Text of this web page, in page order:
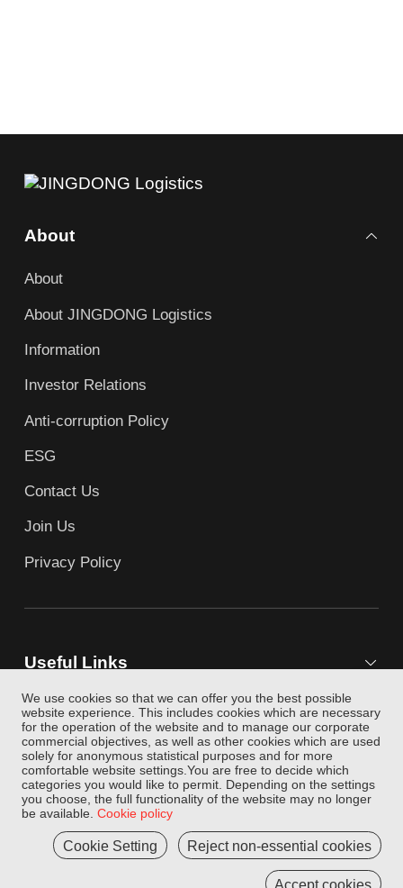
About
About
About JINGDONG Logistics
Information
Investor Relations
Anti-corruption Policy
ESG
Contact Us
Join Us
Privacy Policy
Useful Links
Follow Us
We use cookies so that we can offer you the best possible
website experience. This includes cookies which are necessary
for the operation of the website and to manage our corporate
commercial objectives, as well as other cookies which are used
solely for anonymous statistical purposes and for more
comfortable website settings.You are free to decide which
categories you would like to permit. Depending on the settings
you choose, the full functionality of the website may no longer
be available. Cookie policy
Cookie Setting Reject non-essential cookies